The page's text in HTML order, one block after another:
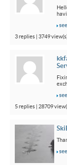
3 replies | 3749
5 replies | 28709